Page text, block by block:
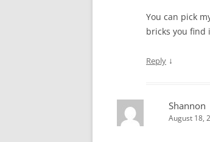
You can pick
bricks you find
Reply ↓
Shannon
August 18,